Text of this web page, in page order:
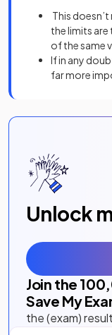
This
the limits
of the same
If in any
far more
Unlock
Join the
Save My
the (exam)